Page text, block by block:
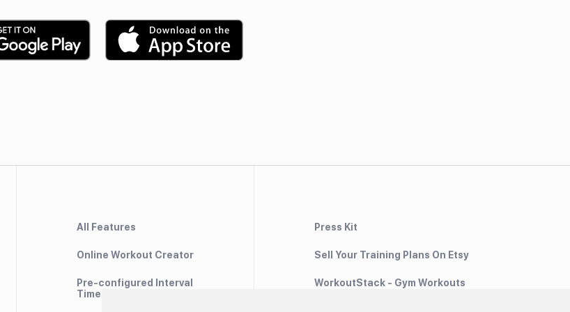
All Features
Online Workout Creator
Pre-configured Interval
Timers
Press Kit
Sell Your Training Plans On Etsy
WorkoutStack - Gym Workouts